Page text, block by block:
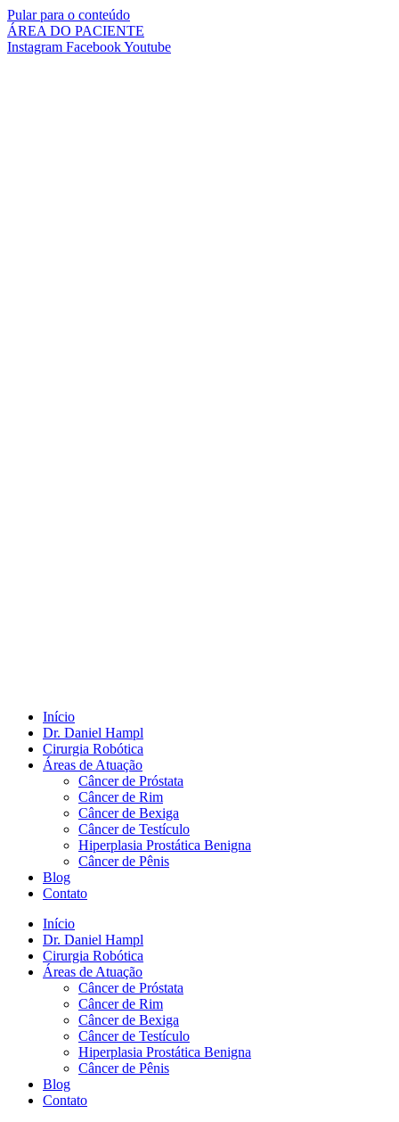
Pular para o conteúdo
ÁREA DO PACIENTE
Instagram FacebookYoutube
Início
Dr. Daniel Hampl
Cirurgia Robótica
Áreas de Atuação
Câncer de Próstata
Câncer de Rim
Câncer de Bexiga
Câncer de Testículo
Hiperplasia Prostática Benigna
Câncer de Pênis
Blog
Contato
Início
Dr. Daniel Hampl
Cirurgia Robótica
Áreas de Atuação
Câncer de Próstata
Câncer de Rim
Câncer de Bexiga
Câncer de Testículo
Hiperplasia Prostática Benigna
Câncer de Pênis
Blog
Contato